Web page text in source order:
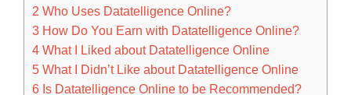
2 Who Uses Datatelligence Online?
3 How Do You Earn with Datatelligence Online?
4 What I Liked about Datatelligence Online
5 What I Didn’t Like about Datatelligence Online
6 Is Datatelligence Online to be Recommended?